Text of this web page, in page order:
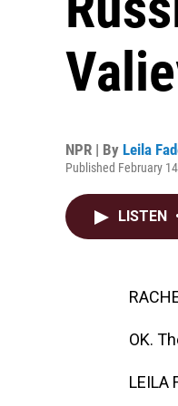
NPR | By Leila
Published February
LISTEN
OK.
LEILA